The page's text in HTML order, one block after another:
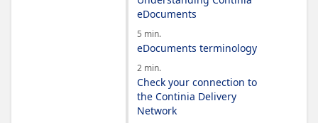
eDocuments
5 min.
eDocuments terminology
2 min.
Check your connection to
the Continia Delivery
Network